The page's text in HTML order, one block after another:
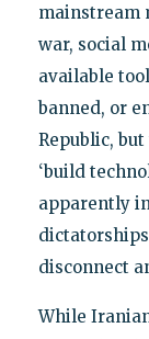
mainstream
war, social
available
banned, or
Republic,
‘build
apparently
disconnect
While